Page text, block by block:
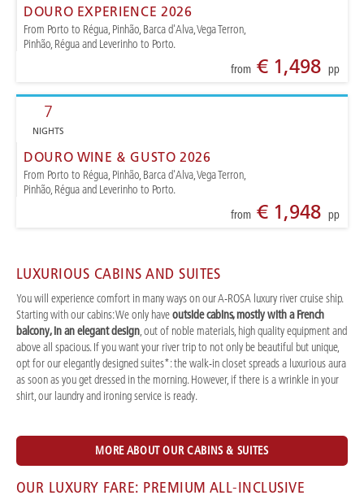
DOURO EXPERIENCE 2026
From Porto to Régua, Pinhão, Barca d'Alva, Vega Terron,
Pinhão, Régua and Leverinho to Porto.
from€ 1,498 pp
7
NIGHTS
DOURO WINE & GUSTO 2026
From Porto to Régua, Pinhão, Barca d'Alva, Vega Terron,
Pinhão, Régua and Leverinho to Porto.
from€ 1,948 pp
LUXURIOUS CABINS AND SUITES
You will experience comfort in many ways on our A-ROSA luxury river cruise ship.
Starting with our cabins: We only haveoutside cabins, mostly with a French
balcony, in an elegant design, out of noble materials, high quality equipment and
above all spacious. If you want your river trip to not only be beautiful but unique,
opt for our elegantly designed suites*: the walk-in closet spreads a luxurious aura
as soon as you get dressed in the morning. However, if there is a wrinkle in your
shirt, our laundry and ironing service is ready.
MORE ABOUT OUR CABINS & SUITES
OUR LUXURY FARE: PREMIUM ALL-INCLUSIVE